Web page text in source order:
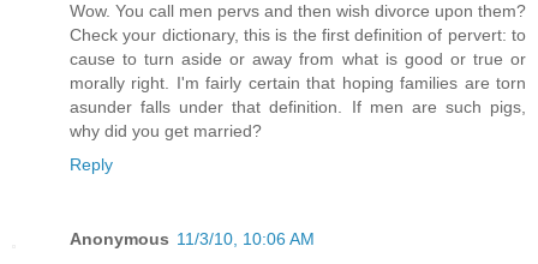
Wow. You call men pervs and then wish divorce upon them?
Check your dictionary, this is the first definition of pervert: to
cause to turn aside or away from what is good or true or
morally right. I'm fairly certain that hoping families are torn
asunder falls under that definition. If men are such pigs,
why did you get married?
Reply
Anonymous 11/3/10, 10:06 AM